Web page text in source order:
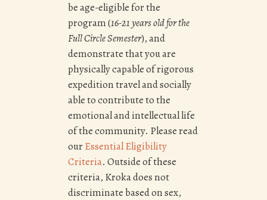
be age-eligible for the
program (16-21 years old for the
Full Circle Semester), and
demonstrate that you are
physically capable of rigorous
expedition travel and socially
able to contribute to the
emotional and intellectual life
of the community. Please read
our Essential Eligibility
Criteria. Outside of these
criteria, Kroka does not
discriminate based on sex,